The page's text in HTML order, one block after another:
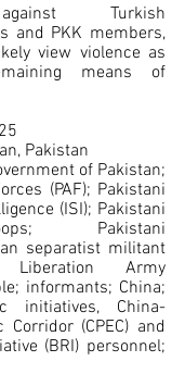
Turkish
and PKK members,
view violence as
means of
Pakistan
of Pakistan;
(PAF); Pakistani
(ISI); Pakistani
Pakistani
separatist militant
Army
informants; China;
initiatives, China-
Corridor (CPEC) and
(BRI) personnel;